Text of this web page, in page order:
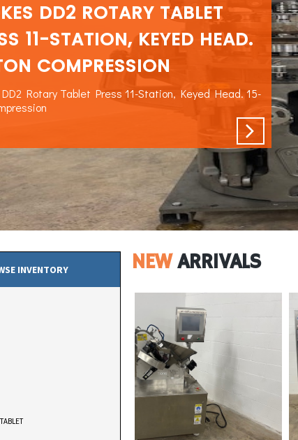
DD2 ROTARY TABLET
11-STATION, KEYED HEAD.
COMPRESSION
Rotary Tablet Press 11-Station, Keyed Head. 15-
INVENTORY NEWARRIVALS